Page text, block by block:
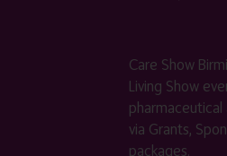
Care Show
Living Show
pharmaceutical
via Grants,
packages.